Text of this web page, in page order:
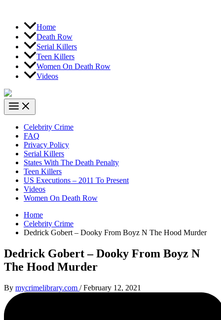
Home
Death Row
Serial Killers
Teen Killers
Women On Death Row
Videos
Celebrity Crime
FAQ
Privacy Policy
Serial Killers
States With The Death Penalty
Teen Killers
US Executions – 2011 To Present
Videos
Women On Death Row
Home
Celebrity Crime
Dedrick Gobert – Dooky From Boyz N The Hood Murder
Dedrick Gobert – Dooky From Boyz N
The Hood Murder
By mycrimelibrary.com /February 12, 2021